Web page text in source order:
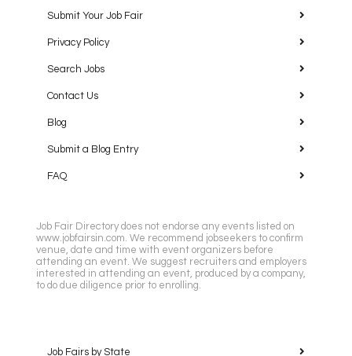
Submit Your Job Fair
Privacy Policy
Search Jobs
Contact Us
Blog
Submit a Blog Entry
FAQ
Job Fair Directory does not endorse any events listed on
www.jobfairsin.com. We recommend jobseekers to confirm
venue, date and time with event organizers before
attending an event. We suggest recruiters and employers
interested in attending an event, produced by a company,
to do due diligence prior to enrolling.
Job Fairs by State